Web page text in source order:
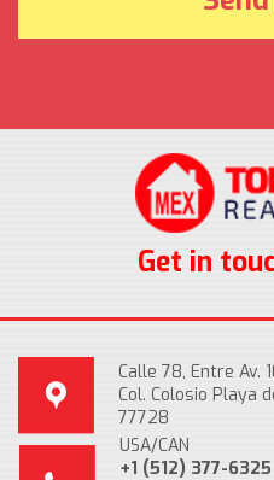
Get in
Calle 78, Entre Av.
Col. Colosio Playa
77728
USA/CAN
+1 (512) 377-6325